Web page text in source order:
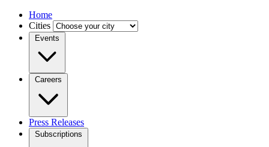
Home
Cities
Events
Careers
Press Releases
Subscriptions